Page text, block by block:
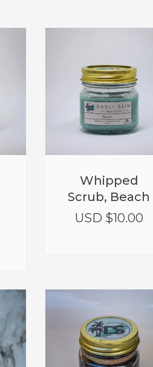
Whipped
Scrub, Beach
USD $10.00